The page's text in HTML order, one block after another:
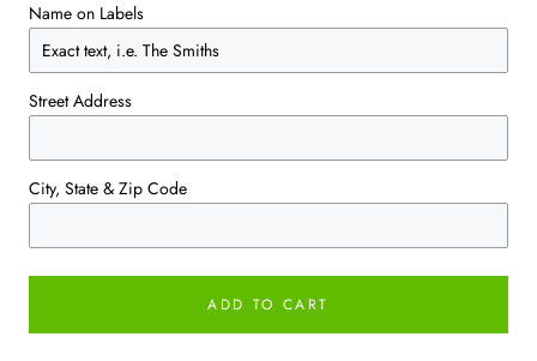
Name on Labels
Street Address
City, State & Zip Code
ADD TO CART